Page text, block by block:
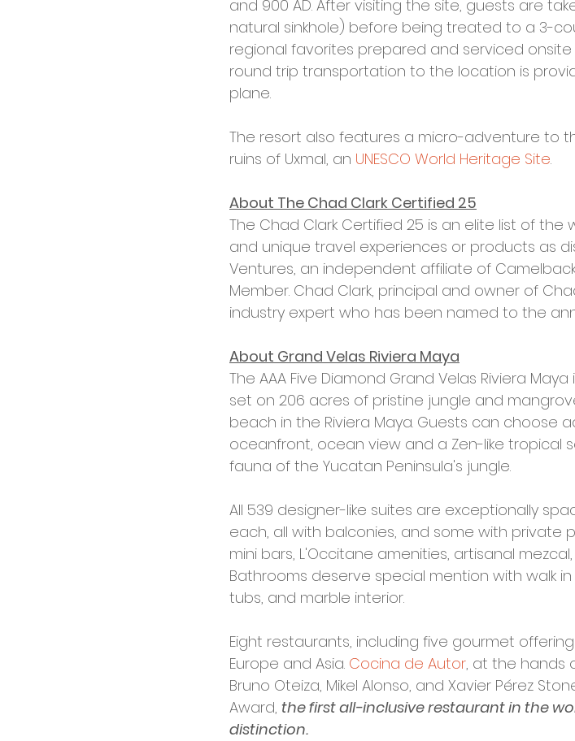
and 900 AD. After visiting the site, guests are
natural sinkhole) before being treated to a 3-
regional favorites prepared and serviced onsite
round trip transportation to the location is
plane.
The resort also features a micro-adventure to
ruins of Uxmal, an UNESCO World Heritage Site.
About The Chad Clark Certified 25
The Chad Clark Certified 25 is an elite list of
and unique travel experiences or products as
Ventures, an independent affiliate of
Member. Chad Clark, principal and owner of
industry expert who has been named to the
About Grand Velas Riviera Maya
The AAA Five Diamond Grand Velas Riviera
set on 206 acres of pristine jungle and
beach in the Riviera Maya. Guests can choose
oceanfront, ocean view and a Zen-like tropical
fauna of the Yucatan Peninsula's jungle.
All 539 designer-like suites are exceptionally
each, all with balconies, and some with private
mini bars, L'Occitane amenities, artisanal
Bathrooms deserve special mention with walk
tubs, and marble interior.
Eight restaurants, including five gourmet
Europe and Asia. Cocina de Autor, at the hands
Bruno Oteiza, Mikel Alonso, and Xavier Pérez
Award, the first all-inclusive restaurant in the
distinction.